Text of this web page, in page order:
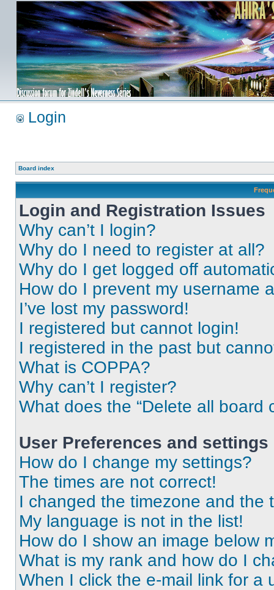
Login
Board index
Login and Registration Issues
Why can’t I login?
Why do I need to register at all?
Why do I get logged off
How do I prevent my username
I’ve lost my password!
I registered but cannot login!
I registered in the past but
What is COPPA?
Why can’t I register?
What does the “Delete all board
User Preferences and settings
How do I change my settings?
The times are not correct!
I changed the timezone and the
My language is not in the list!
How do I show an image below
What is my rank and how do I
When I click the e-mail link for a